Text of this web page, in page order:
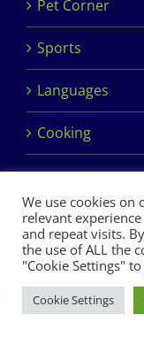
Pet Corner
Sports
Languages
Cooking
Copyright 2017
We use cookies on
relevant
and repeat visits.
the use of ALL the
"Cookie Settings"
Cookie Settings